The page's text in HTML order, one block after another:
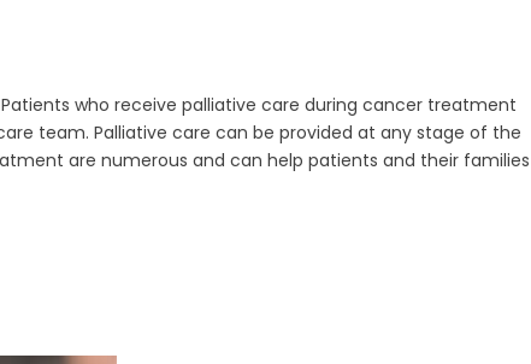
who receive palliative care during cancer treatment
team. Palliative care can be provided at any stage of the
are numerous and can help patients and their families